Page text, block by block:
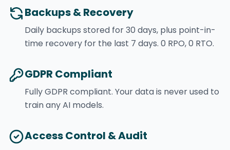
Backups & Recovery
Daily backups stored for 30 days, plus point-in-
time recovery for the last 7 days. 0 RPO, 0 RTO.
GDPR Compliant
Fully GDPR compliant. Your data is never used to
train any AI models.
Access Control & Audit